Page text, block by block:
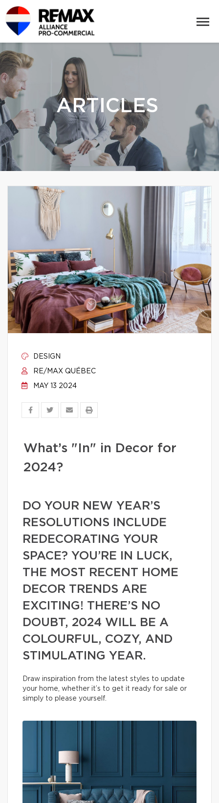
ARTICLES
DESIGN
RE/MAX QUÉBEC
MAY 13 2024
What’s "In" in Decor for
2024?
DO YOUR NEW YEAR’S
RESOLUTIONS INCLUDE
REDECORATING YOUR
SPACE? YOU’RE IN LUCK,
THE MOST RECENT HOME
DECOR TRENDS ARE
EXCITING! THERE’S NO
DOUBT, 2024 WILL BE A
COLOURFUL, COZY, AND
STIMULATING YEAR.
Draw inspiration from the latest styles to update
your home, whether it’s to get it ready for sale or
simply to please yourself.